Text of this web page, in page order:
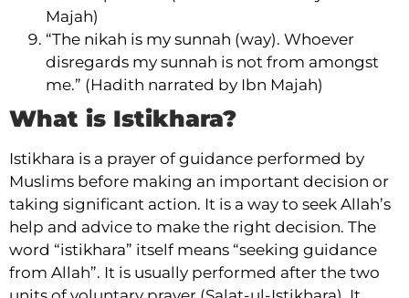
Majah)
“The nikah is my sunnah (way). Whoever
disregards my sunnah is not from amongst
me.” (Hadith narrated by Ibn Majah)
What is Istikhara?
Istikhara is a prayer of guidance performed by
Muslims before making an important decision or
taking significant action. It is a way to seek Allah’s
help and advice to make the right decision. The
word “istikhara” itself means “seeking guidance
from Allah”. It is usually performed after the two